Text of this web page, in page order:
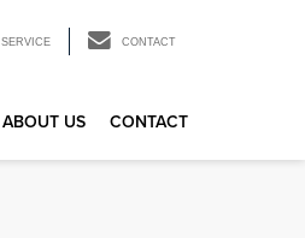
SERVICE CONTACT
ABOUT US CONTACT